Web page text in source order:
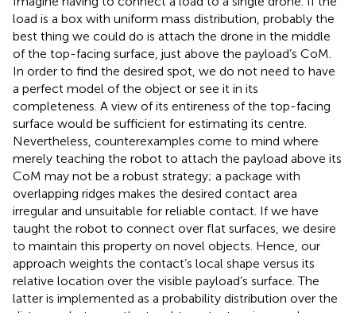
load is a box with uniform mass distribution, probably the
best thing we could do is attach the drone in the middle
of the top-facing surface, just above the payload’s CoM.
In order to find the desired spot, we do not need to have
a perfect model of the object or see it in its
completeness. A view of its entireness of the top-facing
surface would be sufficient for estimating its centre.
Nevertheless, counterexamples come to mind where
merely teaching the robot to attach the payload above its
CoM may not be a robust strategy; a package with
overlapping ridges makes the desired contact area
irregular and unsuitable for reliable contact. If we have
taught the robot to connect over flat surfaces, we desire
to maintain this property on novel objects. Hence, our
approach weights the contact’s local shape versus its
relative location over the visible payload’s surface. The
latter is implemented as a probability distribution over the